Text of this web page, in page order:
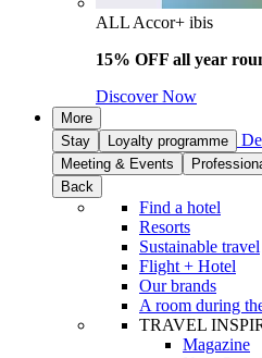
ALL Accor+ ibis
15% OFF all year
Discover Now
More
Stay
Loyalty programme
Meeting & Events
Back
Find a hotel
Resorts
Sustainable travel
Flight + Hotel
Our brands
A room during
TRAVEL
Magazine